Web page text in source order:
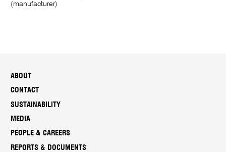
(manufacturer)
ABOUT
CONTACT
SUSTAINABILITY
MEDIA
PEOPLE & CAREERS
REPORTS & DOCUMENTS